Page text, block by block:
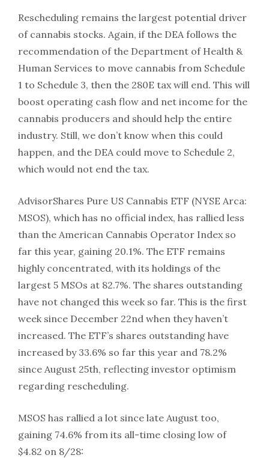
Rescheduling remains the largest potential driver
of cannabis stocks. Again, if the DEA follows the
recommendation of the Department of Health &
Human Services to move cannabis from Schedule
1 to Schedule 3, then the 280E tax will end. This will
boost operating cash flow and net income for the
cannabis producers and should help the entire
industry. Still, we don’t know when this could
happen, and the DEA could move to Schedule 2,
which would not end the tax.
AdvisorShares Pure US Cannabis ETF (NYSE Arca:
MSOS), which has no official index, has rallied less
than the American Cannabis Operator Index so
far this year, gaining 20.1%. The ETF remains
highly concentrated, with its holdings of the
largest 5 MSOs at 82.7%. The shares outstanding
have not changed this week so far. This is the first
week since December 22nd when they haven’t
increased. The ETF’s shares outstanding have
increased by 33.6% so far this year and 78.2%
since August 25th, reflecting investor optimism
regarding rescheduling.
MSOS has rallied a lot since late August too,
gaining 74.6% from its all-time closing low of
$4.82 on 8/28: